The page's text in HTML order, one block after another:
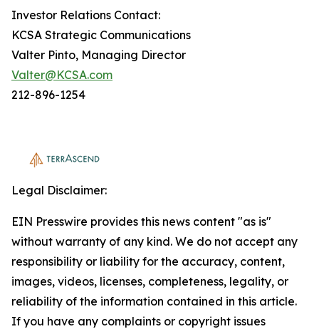
Investor Relations Contact:
KCSA Strategic Communications
Valter Pinto, Managing Director
Valter@KCSA.com
212-896-1254
Legal Disclaimer:
EIN Presswire provides this news content "as is"
without warranty of any kind. We do not accept any
responsibility or liability for the accuracy, content,
images, videos, licenses, completeness, legality, or
reliability of the information contained in this article.
If you have any complaints or copyright issues